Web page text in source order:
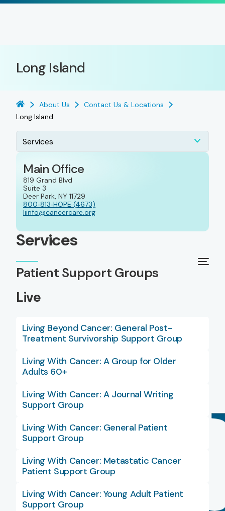
Long Island
About Us
Contact Us & Locations
Long Island
Services
Main Office
819 Grand Blvd
Suite 3
Deer Park, NY 11729
800‑813‑HOPE (4673)
liinfo@cancercare.org
Services
Patient Support Groups
Live
Living Beyond Cancer: General Post-
Treatment Survivorship Support Group
Living With Cancer: A Group for Older
Adults 60+
Living With Cancer: A Journal Writing
Support Group
Living With Cancer: General Patient
Support Group
Living With Cancer: Metastatic Cancer
Patient Support Group
Living With Cancer: Young Adult Patient
Support Group